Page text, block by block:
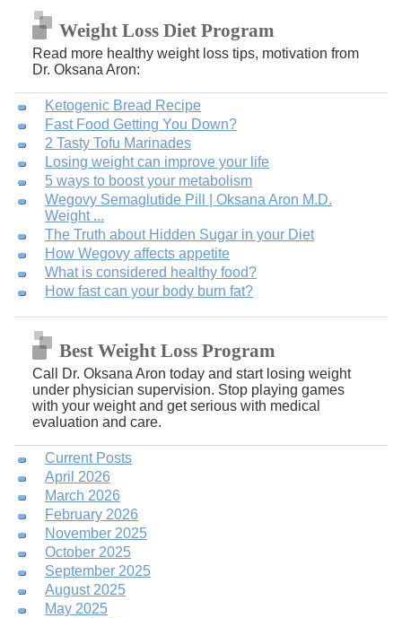
Weight Loss Diet Program
Read more healthy weight loss tips, motivation from
Dr. Oksana Aron:
Ketogenic Bread Recipe
Fast Food Getting You Down?
2 Tasty Tofu Marinades
Losing weight can improve your life
5 ways to boost your metabolism
Wegovy Semaglutide Pill | Oksana Aron M.D.
Weight ...
The Truth about Hidden Sugar in your Diet
How Wegovy affects appetite
What is considered healthy food?
How fast can your body burn fat?
Best Weight Loss Program
Call Dr. Oksana Aron today and start losing weight
under physician supervision. Stop playing games
with your weight and get serious with medical
evaluation and care.
May 2025
August 2025
September 2025
October 2025
November 2025
February 2026
March 2026
April 2026
Current Posts